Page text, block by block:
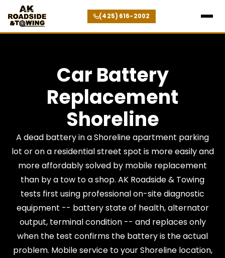
(425) 616-2002
Car Battery
Replacement
Shoreline
A dead battery in a Shoreline apartment parking
lot or on a residential street spot is more easily and
more affordably solved by mobile replacement
than by a tow to a shop. AK Roadside & Towing
tests first using professional on-site diagnostic
equipment -- battery state of health, alternator
output, terminal condition -- and replaces only
when the test confirms the battery is the actual
problem. Mobile service to your Shoreline location,